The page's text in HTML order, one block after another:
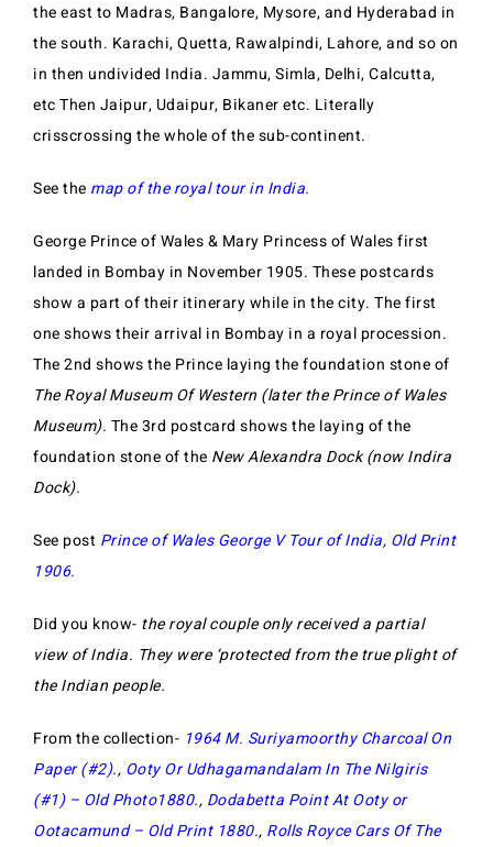
the east to Madras, Bangalore, Mysore, and Hyderabad in
the south. Karachi, Quetta, Rawalpindi, Lahore, and so on
in then undivided India. Jammu, Simla, Delhi, Calcutta,
etc Then Jaipur, Udaipur, Bikaner etc. Literally
crisscrossing the whole of the sub-continent.
See the map of the royal tour in India.
George Prince of Wales & Mary Princess of Wales first
landed in Bombay in November 1905. These postcards
show a part of their itinerary while in the city. The first
one shows their arrival in Bombay in a royal procession.
The 2nd shows the Prince laying the foundation stone of
The Royal Museum Of Western (later the Prince of Wales
Museum). The 3rd postcard shows the laying of the
foundation stone of the New Alexandra Dock (now Indira
Dock).
See post Prince of Wales George V Tour of India, Old Print
1906.
Did you know- the royal couple only received a partial
view of India. They were ‘protected from the true plight of
the Indian people.
From the collection- 1964 M. Suriyamoorthy Charcoal On
Paper (#2)., Ooty Or Udhagamandalam In The Nilgiris
(#1) – Old Photo1880., Dodabetta Point At Ooty or
Ootacamund – Old Print 1880., Rolls Royce Cars Of The